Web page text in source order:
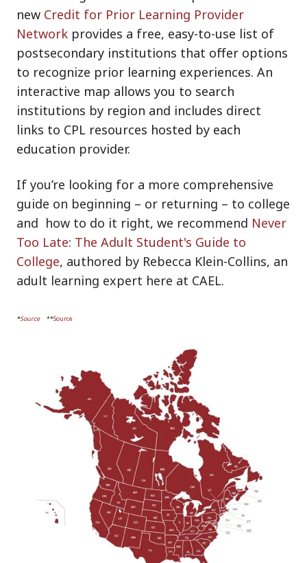
new Credit for Prior Learning Provider
Network provides a free, easy-to-use list of
postsecondary institutions that offer options
to recognize prior learning experiences. An
interactive map allows you to search
institutions by region and includes direct
links to CPL resources hosted by each
education provider.
If you’re looking for a more comprehensive
guide on beginning – or returning – to college
and how to do it right, we recommend Never
Too Late: The Adult Student's Guide to
College, authored by Rebecca Klein-Collins, an
adult learning expert here at CAEL.
*Source **Source